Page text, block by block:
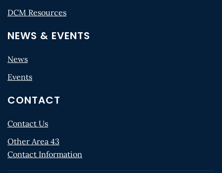
DCM Resources
NEWS & EVENTS
News
Events
CONTACT
Contact Us
Other Area 43
Contact Information